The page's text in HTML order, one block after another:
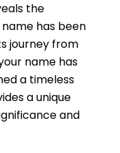
the
has been
journey from
name has
a timeless
a unique
and